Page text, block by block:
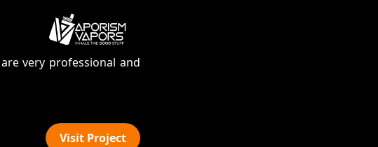
very professional and
Visit Project